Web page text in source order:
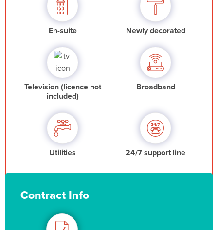
En-suite Newly decorated
Television (licence not
included)
Broadband
Utilities 24/7 support line
Contract Info